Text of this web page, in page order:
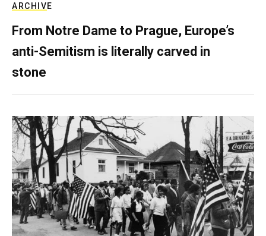
ARCHIVE
From Notre Dame to Prague, Europe’s
anti-Semitism is literally carved in
stone